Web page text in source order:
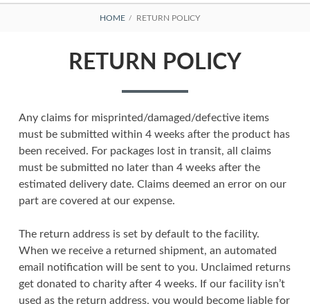
BREADCRUMBS
HOME RETURN POLICY
RETURN POLICY
Any claims for misprinted/damaged/defective items
must be submitted within 4 weeks after the product has
been received. For packages lost in transit, all claims
must be submitted no later than 4 weeks after the
estimated delivery date. Claims deemed an error on our
part are covered at our expense.
The return address is set by default to the facility.
When we receive a returned shipment, an automated
email notification will be sent to you. Unclaimed returns
get donated to charity after 4 weeks. If our facility isn’t
used as the return address, you would become liable for